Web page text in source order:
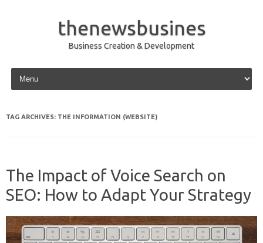
thenewsbusines
Business Creation & Development
Skip to content
TAG ARCHIVES: THE INFORMATION (WEBSITE)
The Impact of Voice Search on
SEO: How to Adapt Your Strategy